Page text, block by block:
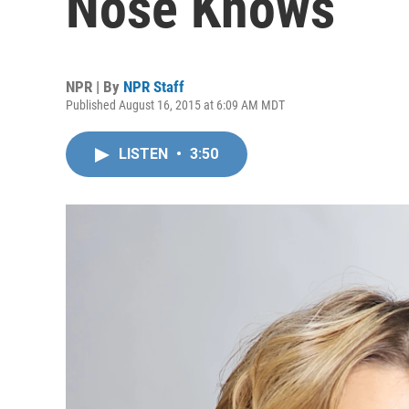
NPR | By NPR Staff
Published August 16, 2015 at 6:09 AM MDT
LISTEN • 3:50